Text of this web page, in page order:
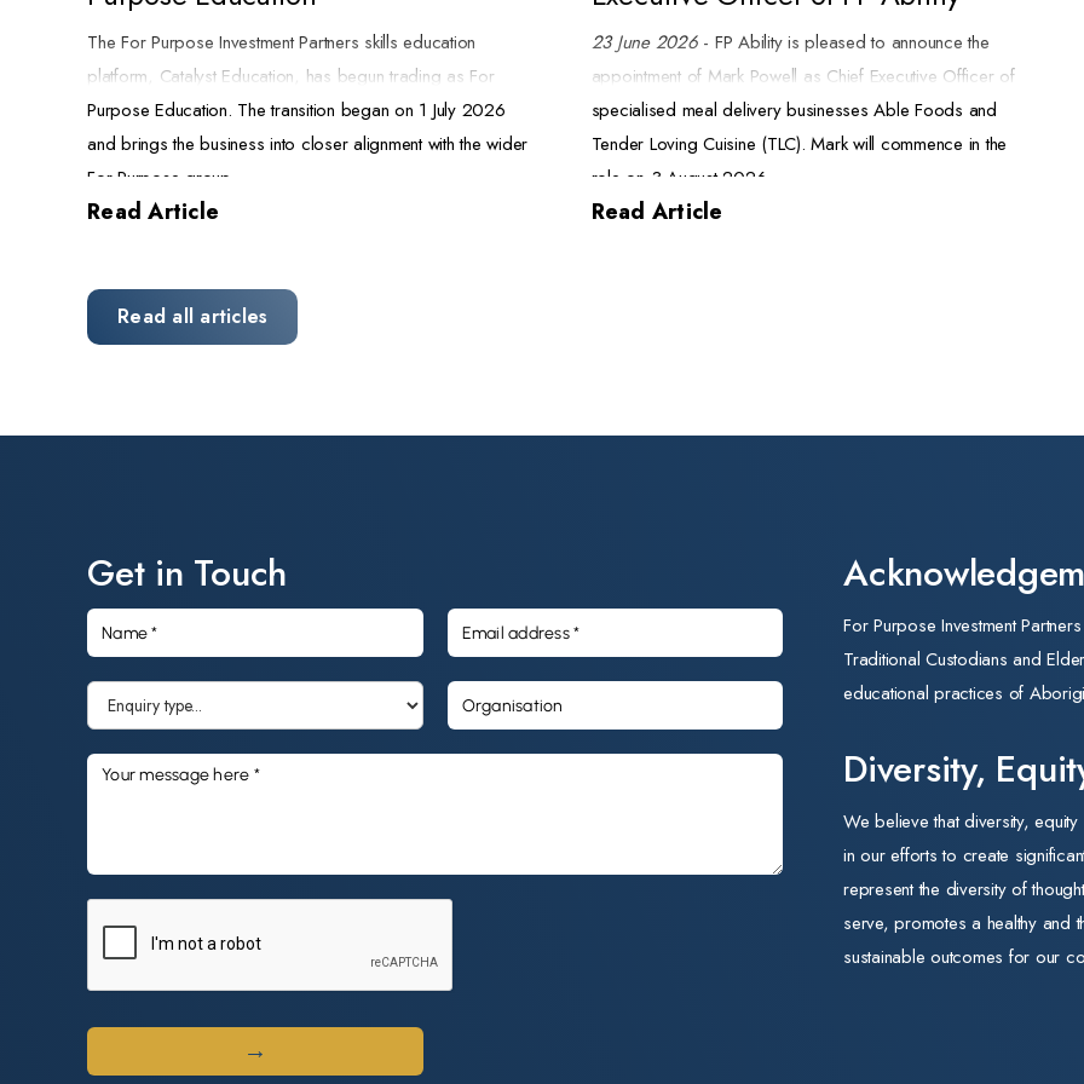
The For Purpose Investment Partners skills education
platform, Catalyst Education, has begun trading as For
Purpose Education. The transition began on 1 July 2026
and brings the business into closer alignment with the wider
For Purpose group.
A name that reflects the mission
for-profit skills education platform and strengthen the
pipeline of skilled carers, educators, and support
visibly to the other organisations we back across aged
business. Its strategy, leadership, and commitment to
quality training remain exactly as they were.
The same trusted training organisations
For Purpose Education operates three Registered Training
Organisations (RTOs): Selmar Institute of Education,
deliver accessible, industry-relevant training across early
In the 2025 financial year (FY25), the business supported
4,100 learners across four states and territories. Of these,
56% were based in regional and remote locations, and
85% of completed learners improved their employment
position, compared with an industry average of 65%.
Why this matters
Read Article
23 June 2026- FP Ability is pleased to announce the
appointment of Mark Powell as Chief Executive Officer of
specialised meal delivery businesses Able Foods and
Tender Loving Cuisine (TLC). Mark will commence in the
role on 3 August 2026.
Mark brings more than 20 years of senior executive
relationships. His focus on consultative planning and his
commitment to business development position him well to
lead FP Ability through its next phase of growth.
'Mark's experience scaling businesses in the FMCG sector,
combined with his alignment to our mission, makes him the
right leader for FP Ability at this stage of its growth,' said
Rob Blackwell, Executive Chair of FP Ability. 'Able Foods
and TLC provide safe, nutritious meals to older Australians
and National Disability Insurance Scheme (NDIS)
participants every day. Mark understands both the
commercial discipline and the social purpose that sit at the
heart of these businesses. We look forward to working with
Read Article
Read all articles
Get in Touch
For Purpose Investment
Traditional Custodians and
educational practices of
Diversity,
We believe that diversity,
in our efforts to create
represent the diversity of
serve, promotes a healthy and
sustainable outcomes for our